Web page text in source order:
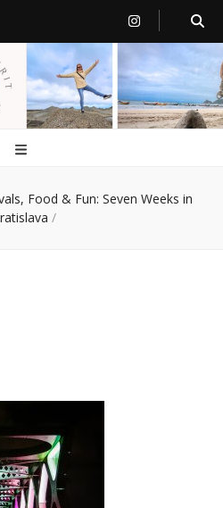
Food & Fun: Seven Weeks in
/